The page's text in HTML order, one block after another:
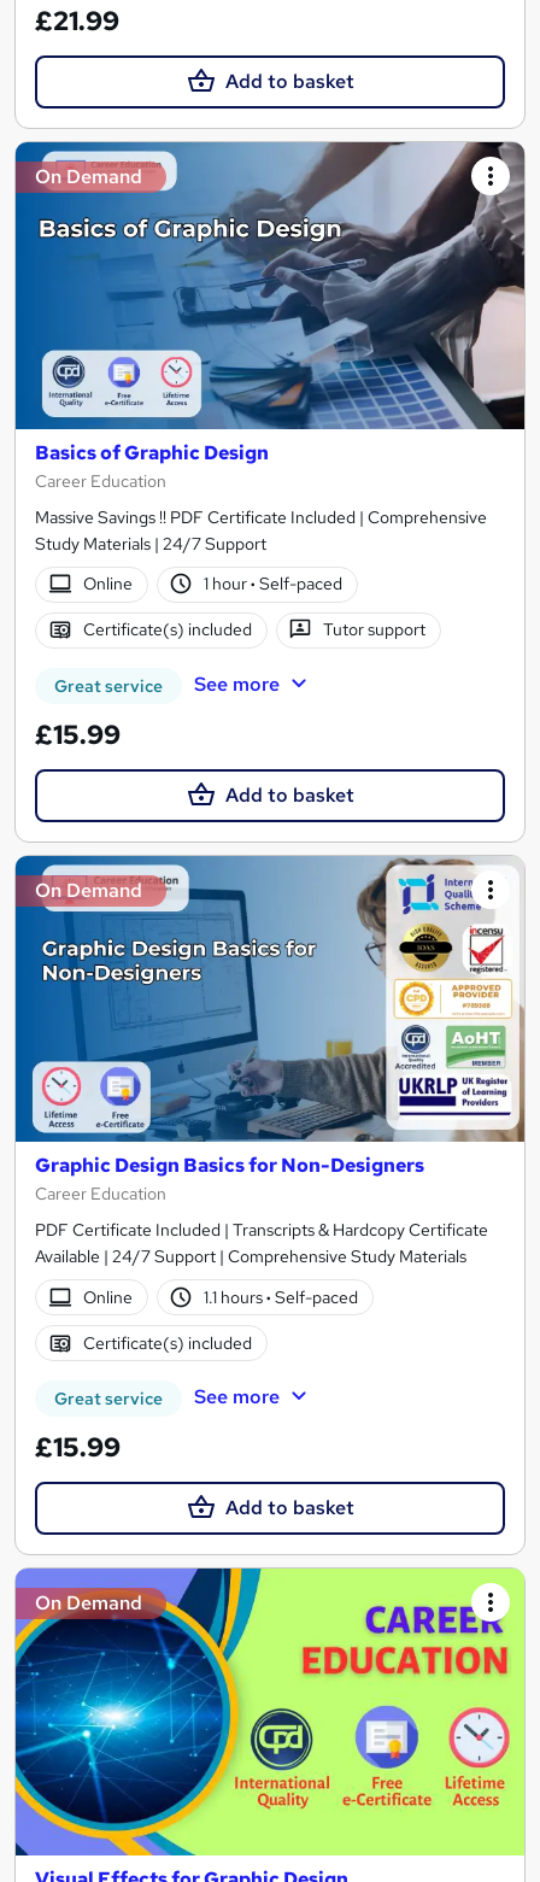
£21.99
Add to basket
On Demand
Basics of Graphic Design
Career Education
Massive Savings !! PDF Certificate Included | Comprehensive
Study Materials | 24/7 Support
Online
1 hour· Self-paced
Certificate(s) included Tutor support
Great service See more
£15.99
Add to basket
On Demand
Graphic Design Basics for Non-Designers
Career Education
PDF Certificate Included | Transcripts & Hardcopy Certificate
Available | 24/7 Support | Comprehensive Study Materials
Online
1.1 hours· Self-paced
Certificate(s) included
Great service See more
£15.99
Add to basket
On Demand